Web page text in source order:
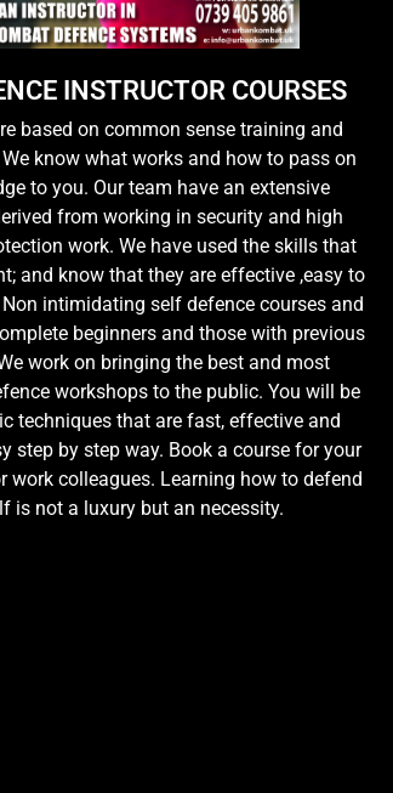
INSTRUCTOR COURSES
based on common sense training and
know what works and how to pass on
to you. Our team have an extensive
from working in security and high
work. We have used the skills that
and know that they are effective ,easy to
Non intimidating self defence courses and
beginners and those with previous
work on bringing the best and most
workshops to the public. You will be
techniques that are fast, effective and
step by step way. Book a course for your
work colleagues. Learning how to defend
is not a luxury but an necessity.